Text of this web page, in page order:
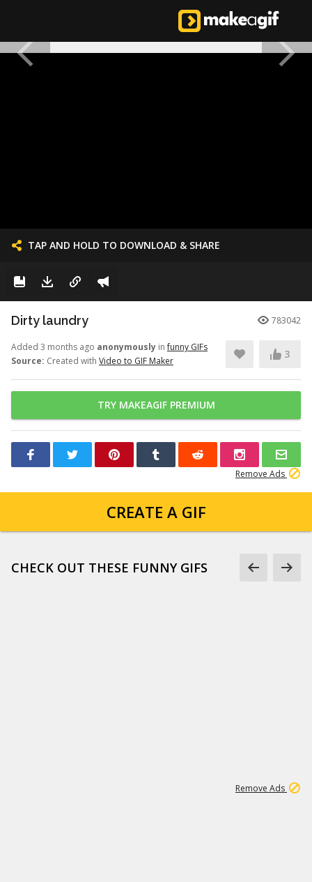
TAP AND HOLD TO DOWNLOAD & SHARE
Dirty laundry 783042
Added 3 months ago anonymously infunny GIFs
Source: Created with Video to GIF Maker
3
TRY MAKEAGIF PREMIUM
Remove Ads
CREATE A GIF
CHECK OUT THESE FUNNY GIFS
Remove Ads